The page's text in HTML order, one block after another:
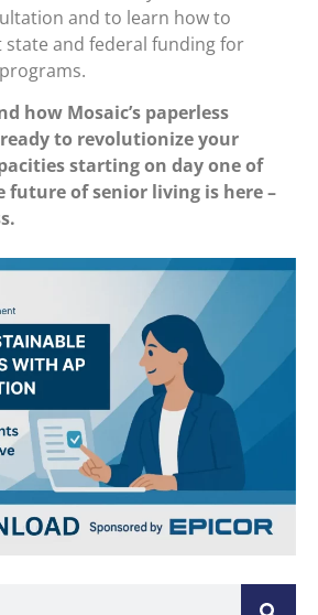
and to learn how to
state and federal funding for
how Mosaic’s paperless
to revolutionize your
starting on day one of
future of senior living is here –